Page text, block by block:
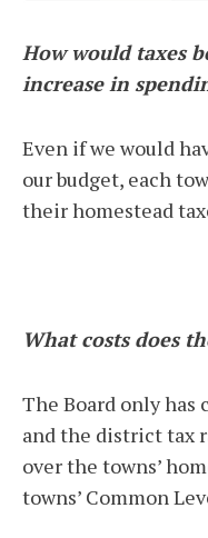
How would taxes
increase in
Even if we would
our budget, each
their homestead
What costs does
The Board only has
and the district tax
over the towns’
towns’ Common